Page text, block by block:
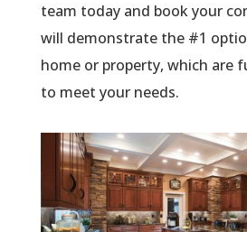
team today and book your
will demonstrate the #1
home or property, which are
to meet your needs.